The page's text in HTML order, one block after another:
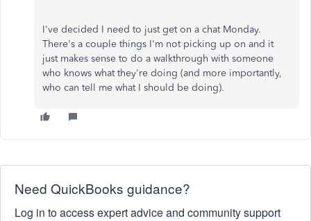
I've decided I need to just get on a chat Monday.
There's a couple things I'm not picking up on and it
just makes sense to do a walkthrough with someone
who knows what they're doing (and more importantly,
who can tell me what I should be doing).
Need QuickBooks guidance?
Log in to access expert advice and community support